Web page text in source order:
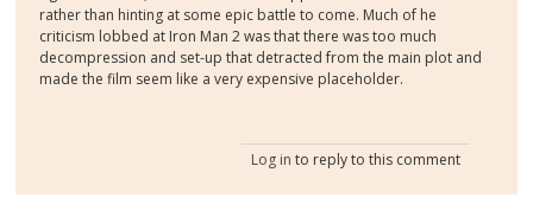
rather than hinting at some epic battle to come. Much of he
criticism lobbed at Iron Man 2 was that there was too much
decompression and set-up that detracted from the main plot and
made the film seem like a very expensive placeholder.
Log in to reply to this comment